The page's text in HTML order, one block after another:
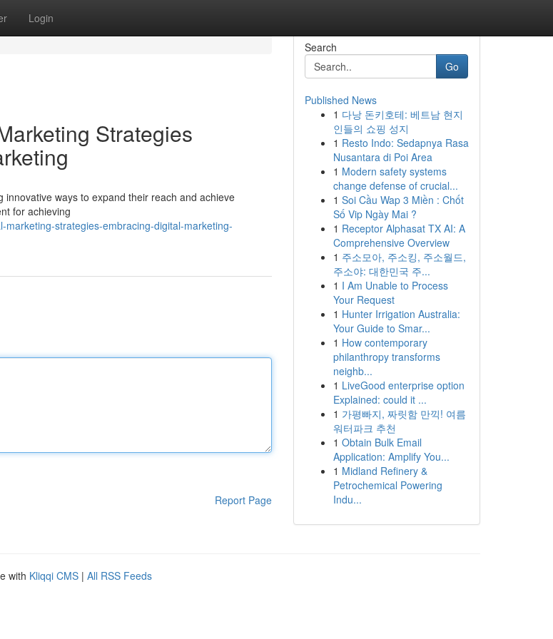
Login
Strategies
ways to expand their reach and achieve
for achieving
strategies-embracing-digital-marketing-
Report Page
Search
Go
Published News
1 다낭 돈키호테: 베트남 현지
인들의 쇼핑 성지
1 Resto Indo: Sedapnya Rasa
Nusantara di Poi Area
1 Modern safety systems
change defense of crucial...
1 Soi Cầu Wap 3 Miền : Chốt
Số Vip Ngày Mai ?
1 Receptor Alphasat TX AI: A
Comprehensive Overview
1 주소모아, 주소킹, 주소월드,
주소야: 대한민국 주...
1 I Am Unable to Process
Your Request
1 Hunter Irrigation Australia:
Your Guide to Smar...
1 How contemporary
philanthropy transforms
neighb...
1 LiveGood enterprise option
Explained: could it ...
1 가평빠지, 짜릿함 만끽! 여름
워터파크 추천
1 Obtain Bulk Email
Application: Amplify You...
1 Midland Refinery &
Petrochemical Powering
Indu...
with Kliqqi CMS | All RSS Feeds